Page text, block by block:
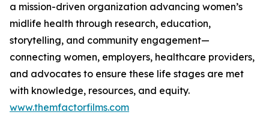
a mission-driven organization advancing women’s
midlife health through research, education,
storytelling, and community engagement—
connecting women, employers, healthcare providers,
and advocates to ensure these life stages are met
with knowledge, resources, and equity.
www.themfactorfilms.com